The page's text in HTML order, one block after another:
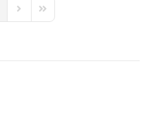
PageNext PageLast Page